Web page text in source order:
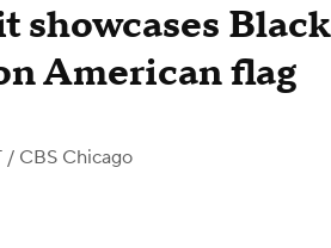
showcases Black
American flag
/ CBS Chicago